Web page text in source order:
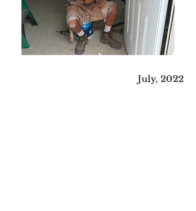
July, 2022